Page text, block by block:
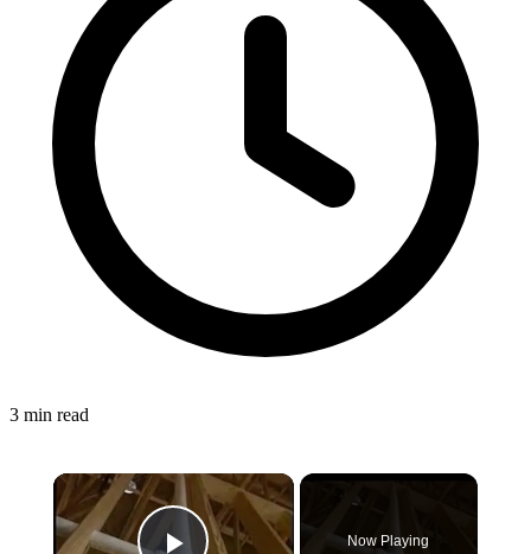
3 min read
Now Playing